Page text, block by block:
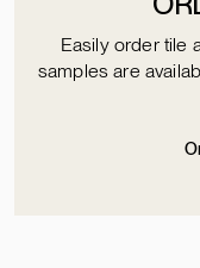
Easily order tile
samples are